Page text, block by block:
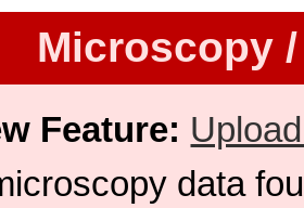
Microscopy
Feature:
data